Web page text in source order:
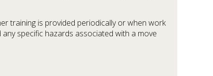
training is provided periodically or when work
specific hazards associated with a move